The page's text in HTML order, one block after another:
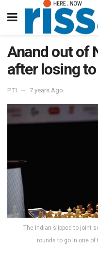
Anand out of
after losing
PTI 7 years Ago
The Indian slipped to joint
rounds to go in one